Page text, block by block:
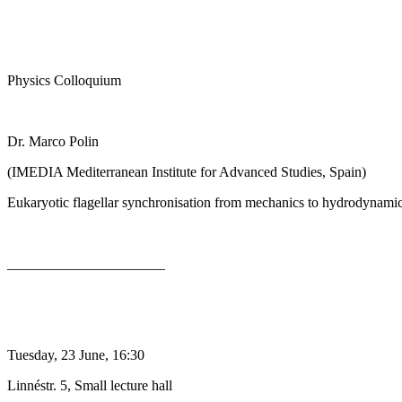
Physics Colloquium
Dr. Marco Polin
(IMEDIA Mediterranean Institute for Advanced Studies, Spain)
Eukaryotic flagellar synchronisation from mechanics to
Tuesday, 23 June, 16:30
Linnéstr. 5, Small lecture hall